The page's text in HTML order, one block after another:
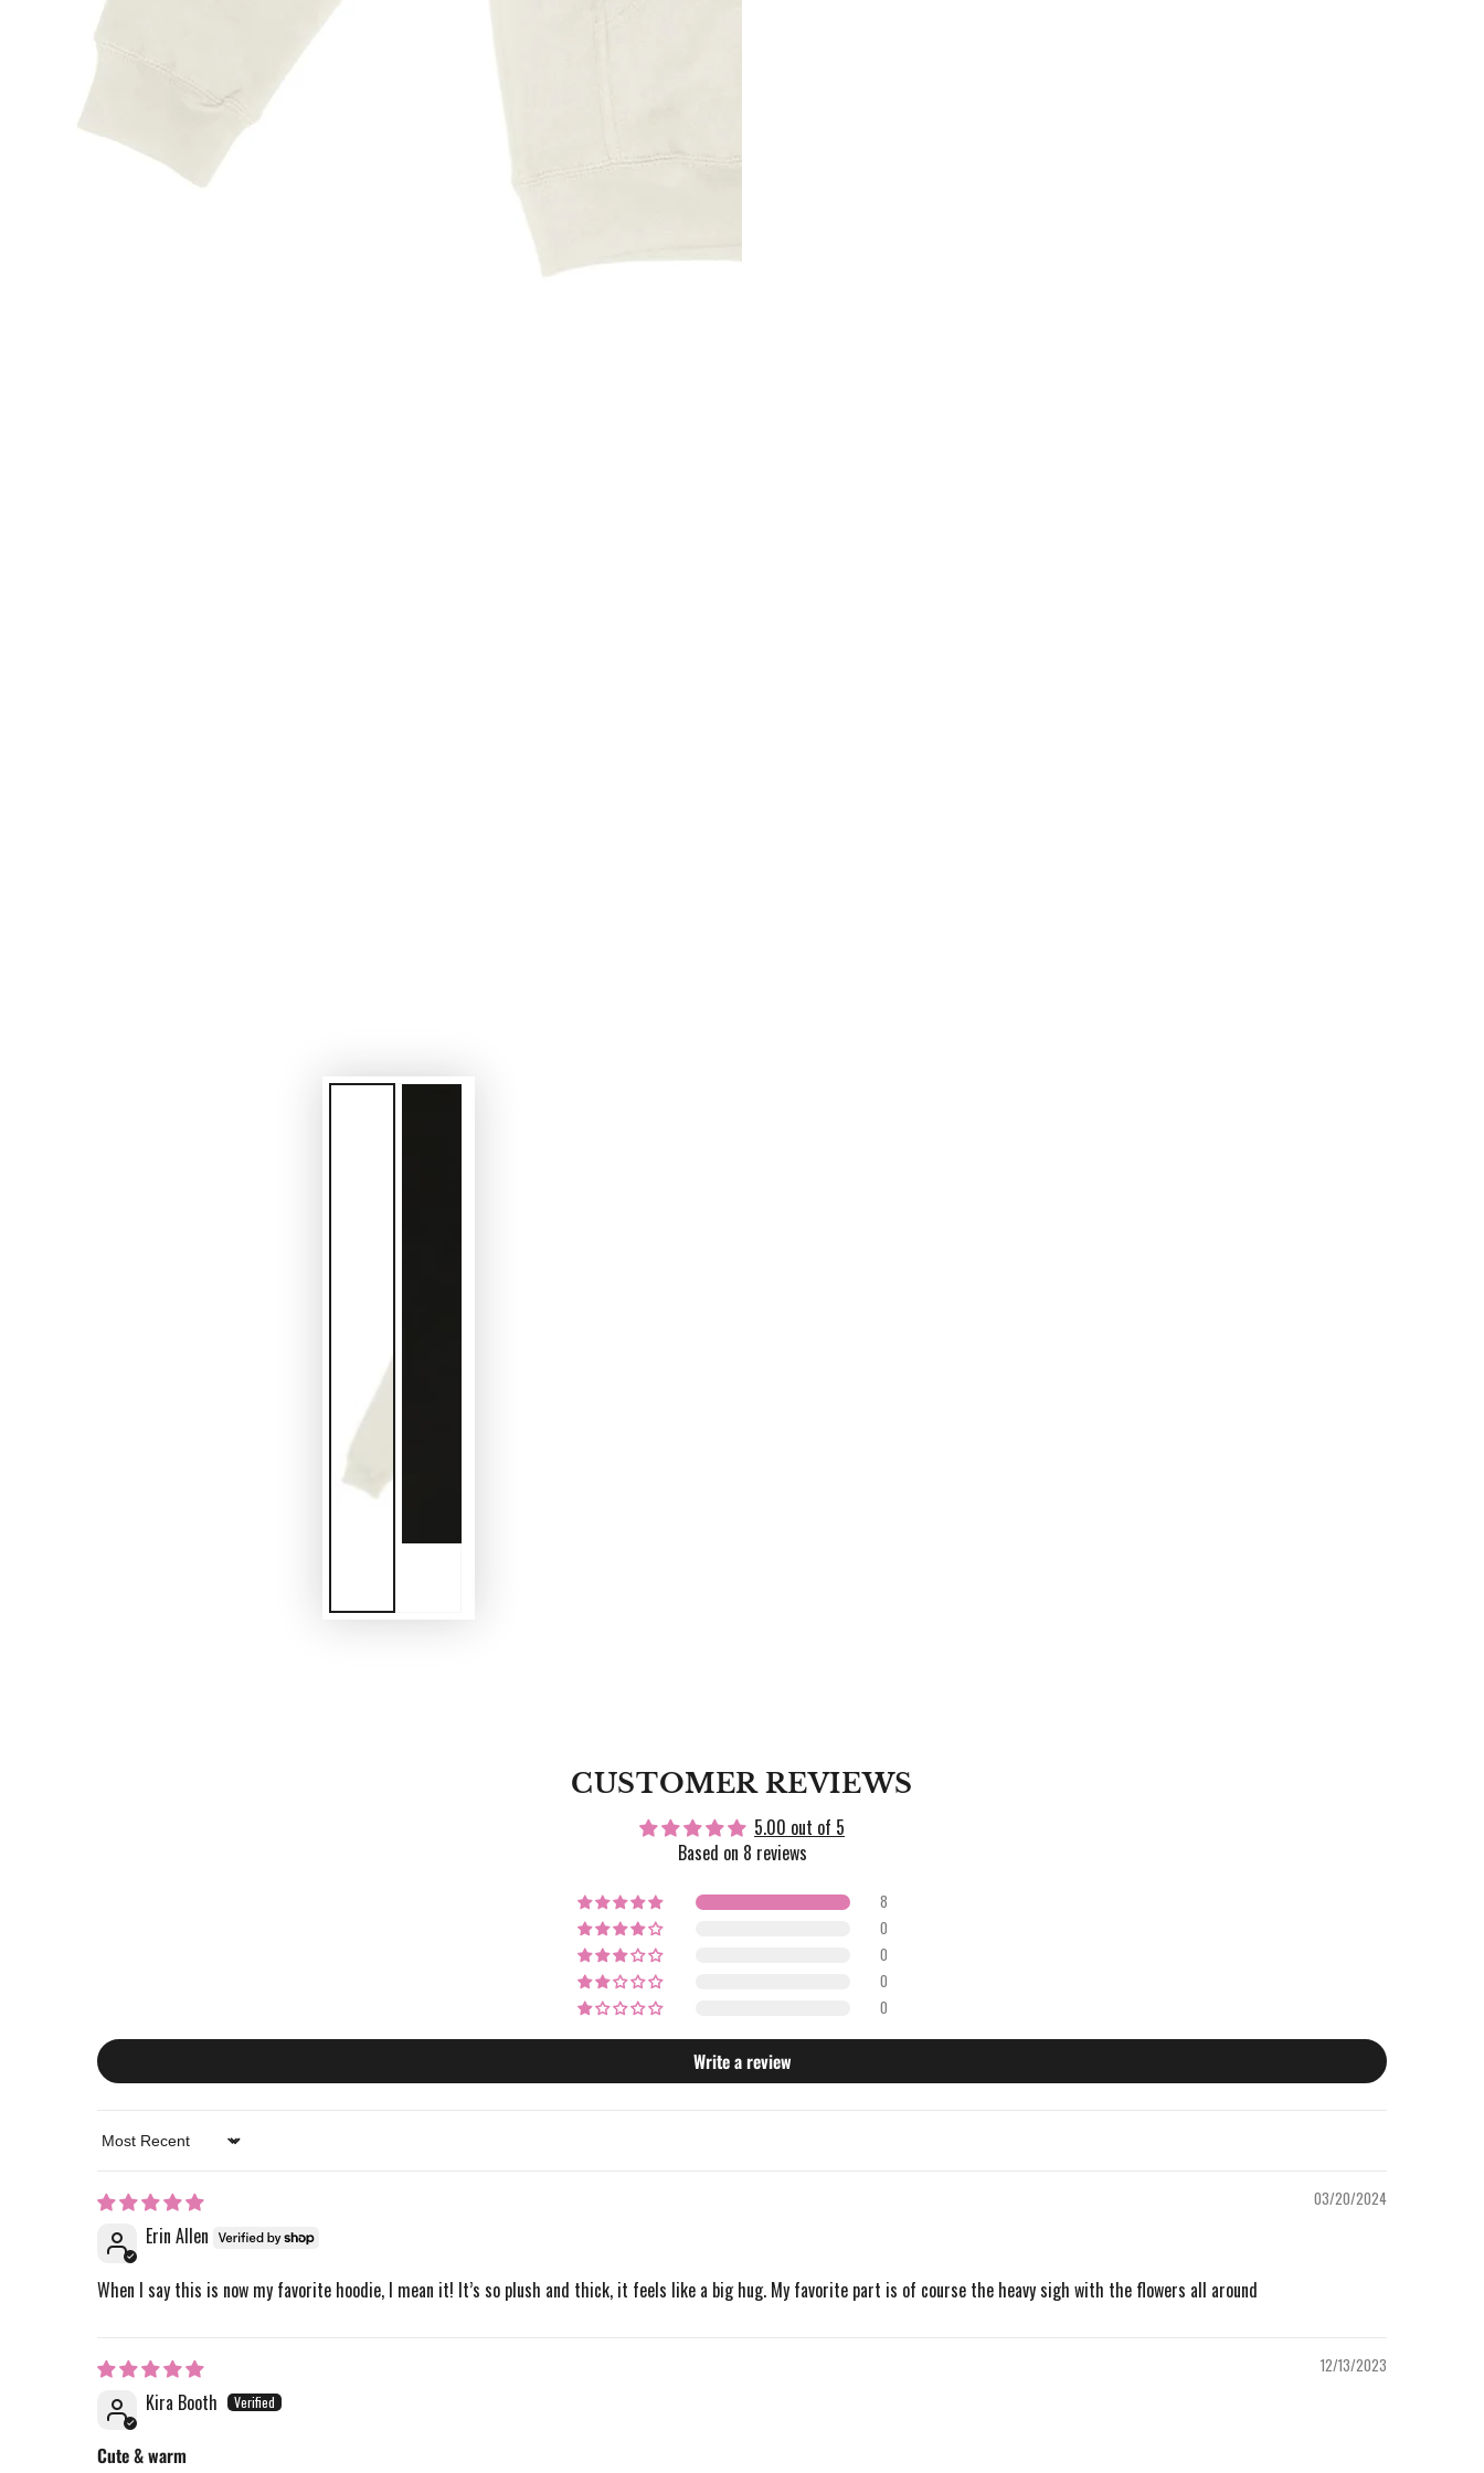
CUSTOMER REVIEWS
5.00 out of 5
Based on 8 reviews
8
0
0
0
0
Write a review
Sort by
03/20/2024
Erin Allen
When I say this is now my favorite hoodie, I mean it! It’s so plush and thick, it feels like a big hug. My favorite part is of course the heavy sigh with the flowers all around
12/13/2023
Kira Booth
Cute & warm